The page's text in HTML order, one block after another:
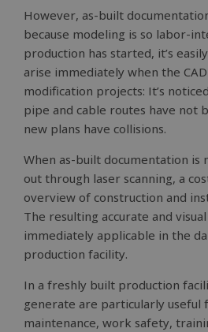
However, as-built
because modeling is so labor-
production has started, it’s
arise immediately when the
modification projects: It’s
pipe and cable routes have not
new plans have collisions.
When as-built documentation is
out through laser scanning, a
overview of construction and
The resulting accurate and
immediately applicable in the
production facility.
In a freshly built production
generate are particularly useful
maintenance, work safety,